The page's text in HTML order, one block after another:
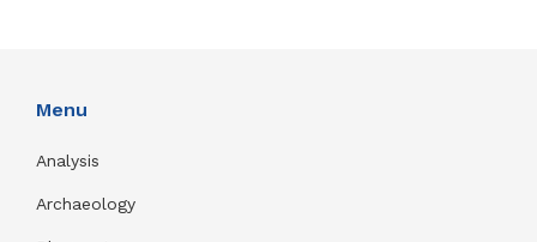
Menu
Analysis
Archaeology